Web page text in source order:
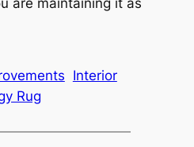
Interior
Rug